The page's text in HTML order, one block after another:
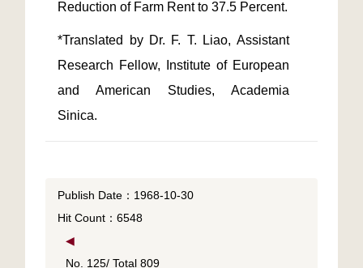
*Translated by Dr. F. T. Liao, Assistant
Research Fellow, Institute of European
and American Studies, Academia
Sinica.
Publish Date：1968-10-30
Hit Count：6548
◀
No. 125/ Total 809